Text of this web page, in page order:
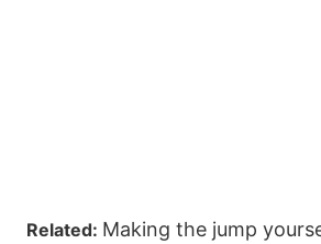
Related: Making the jump